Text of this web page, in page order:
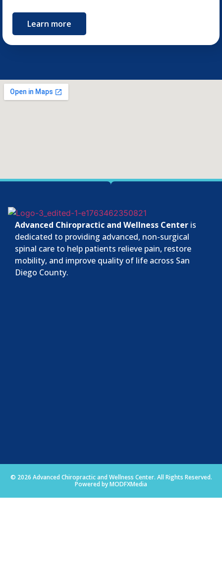
Learn more
Advanced Chiropractic and Wellness Center is
dedicated to providing advanced, non-surgical
spinal care to help patients relieve pain, restore
mobility, and improve quality of life across San
Diego County.
© 2026 Advanced Chiropractic and Wellness Center. All Rights Reserved.
Powered by MODFXMedia